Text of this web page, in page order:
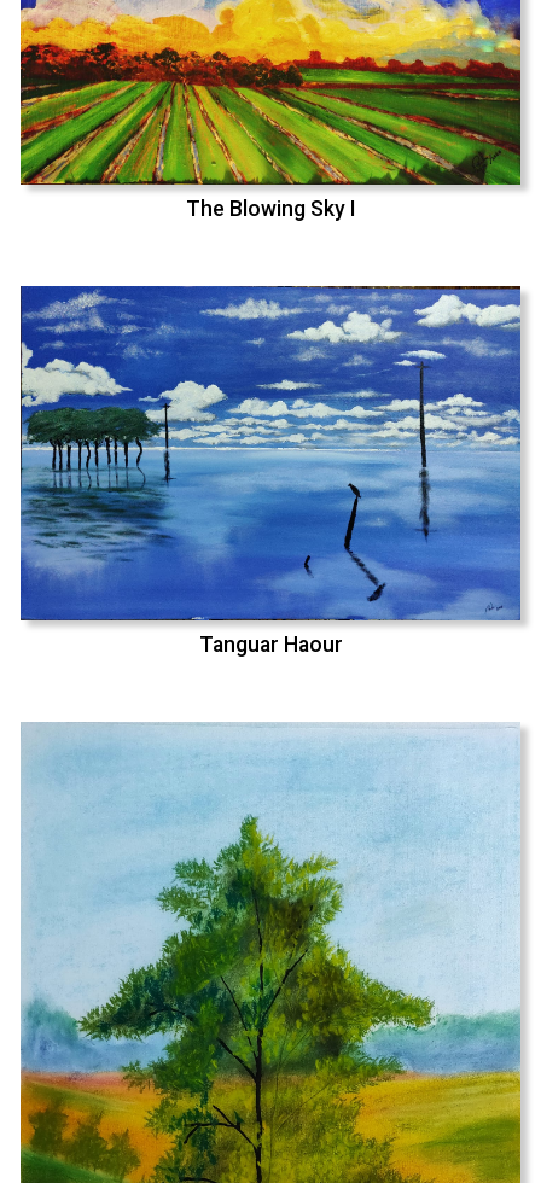
The Blowing Sky I
Tanguar Haour